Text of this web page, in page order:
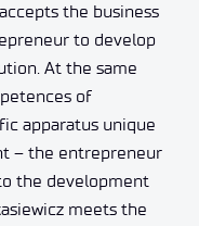
the business
to develop
At the same
of
apparatus unique
– the entrepreneur
the development
meets the